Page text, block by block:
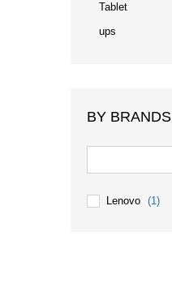
Tablet
ups
BY BRANDS
Lenovo (1)